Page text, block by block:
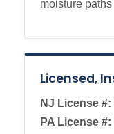
moisture
Licensed,
NJ License #:
PA License #: